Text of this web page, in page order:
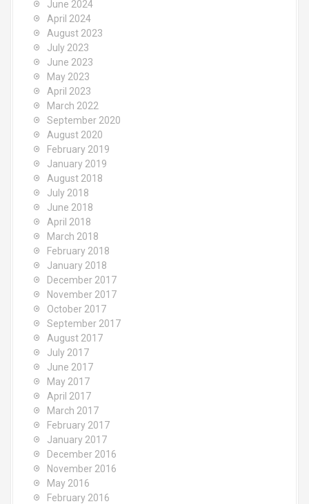
June 2024
April 2024
August 2023
July 2023
June 2023
May 2023
April 2023
March 2022
September 2020
August 2020
February 2019
January 2019
August 2018
July 2018
June 2018
April 2018
March 2018
February 2018
January 2018
December 2017
November 2017
October 2017
September 2017
August 2017
July 2017
June 2017
May 2017
April 2017
March 2017
February 2017
January 2017
December 2016
November 2016
May 2016
February 2016